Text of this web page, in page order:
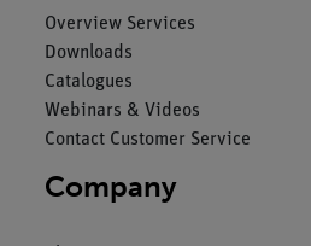
Overview Services
Downloads
Catalogues
Webinars & Videos
Contact Customer Service
Company